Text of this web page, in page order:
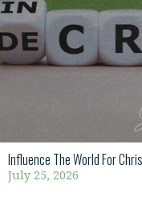
Influence The World For
July 25, 2026